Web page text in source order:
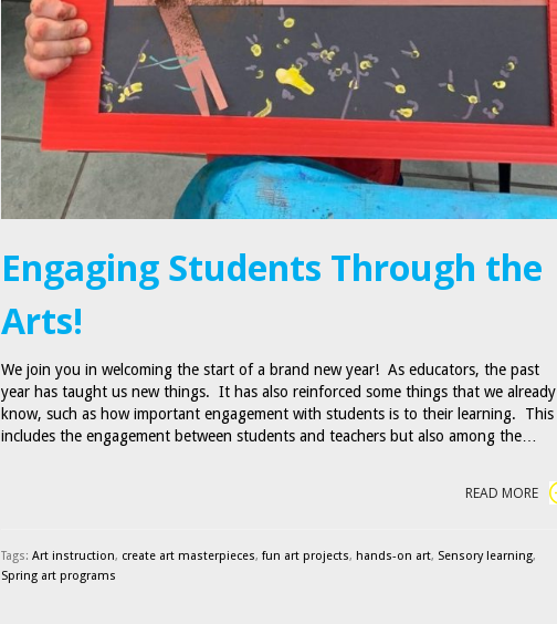
Engaging Students Through the
Arts!
We join you in welcoming the start of a brand new year! As educators, the past
year has taught us new things. It has also reinforced some things that we already
know, such as how important engagement with students is to their learning. This
includes the engagement between students and teachers but also among the…
READ MORE
Tags: Art instruction, create art masterpieces, fun art projects, hands-on art, Sensory learning,
Spring art programs